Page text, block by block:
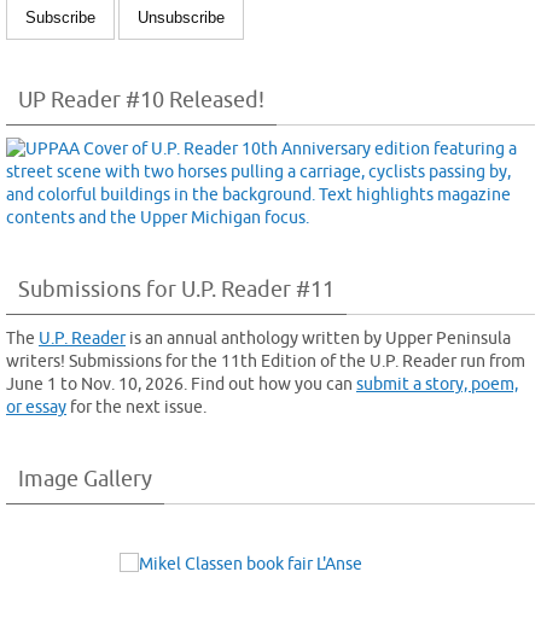
UP Reader #10 Released!
Submissions for U.P. Reader #11
The U.P. Readeris an annual anthology written by Upper Peninsula
writers! Submissions for the 11th Edition of the U.P. Reader run from
June 1 to Nov. 10, 2026. Find out how you can submit a story, poem,
or essay for the next issue.
Image Gallery